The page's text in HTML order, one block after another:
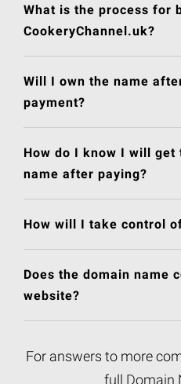
What is the process for
CookeryChannel.uk?
Will I own the name
payment?
How do I know I will get
name after paying?
How will I take control
Does the domain name
website?
For answers to more
full Domain